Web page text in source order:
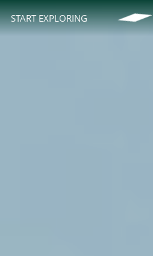
START EXPLORING